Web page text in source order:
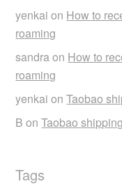
yenkai on How to
roaming
sandraon How to
roaming
yenkai onTaobao
B onTaobao
Tags